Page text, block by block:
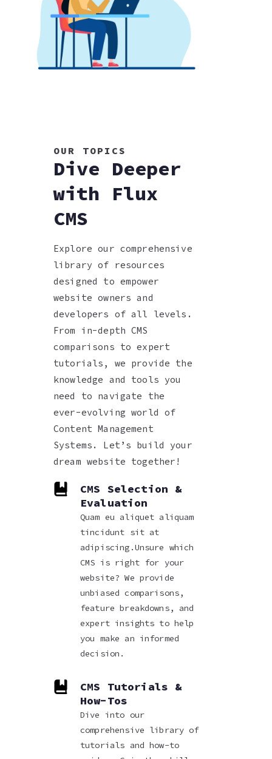
OUR TOPICS
Dive Deeper
with Flux
CMS
Explore our comprehensive
library of resources
designed to empower
website owners and
developers of all levels.
From in-depth CMS
comparisons to expert
tutorials, we provide the
knowledge and tools you
need to navigate the
ever-evolving world of
Content Management
Systems. Let’s build your
dream website together!
CMS Selection &
Evaluation
Quam eu aliquet aliquam
tincidunt sit at
adipiscing.Unsure which
CMS is right for your
website? We provide
unbiased comparisons,
feature breakdowns, and
expert insights to help
you make an informed
decision.
CMS Tutorials &
How-Tos
Dive into our
comprehensive library of
tutorials and how-to